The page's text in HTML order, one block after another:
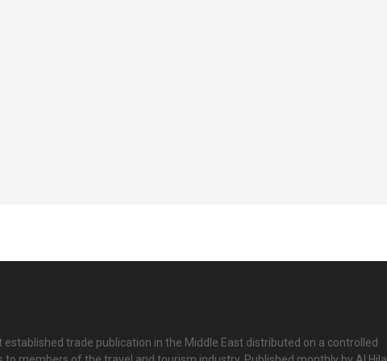
established trade publication in the Middle East distributed on a controlled